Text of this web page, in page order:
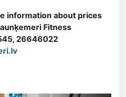
information about prices
Fitness
26646022